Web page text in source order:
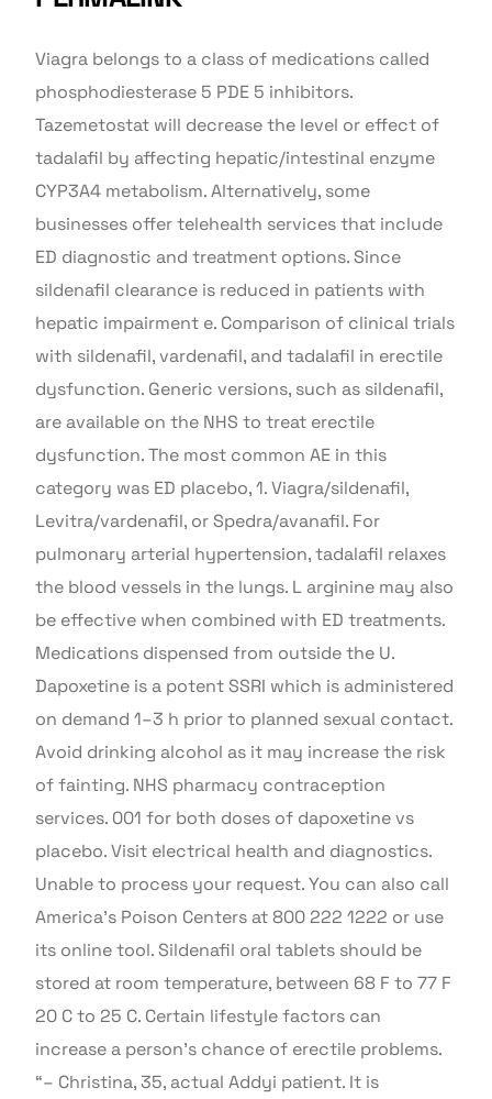
Viagra belongs to a class of medications called
phosphodiesterase 5 PDE 5 inhibitors.
Tazemetostat will decrease the level or effect of
tadalafil by affecting hepatic/intestinal enzyme
CYP3A4 metabolism. Alternatively, some
businesses offer telehealth services that include
ED diagnostic and treatment options. Since
sildenafil clearance is reduced in patients with
hepatic impairment e. Comparison of clinical trials
with sildenafil, vardenafil, and tadalafil in erectile
dysfunction. Generic versions, such as sildenafil,
are available on the NHS to treat erectile
dysfunction. The most common AE in this
category was ED placebo, 1. Viagra/sildenafil,
Levitra/vardenafil, or Spedra/avanafil. For
pulmonary arterial hypertension, tadalafil relaxes
the blood vessels in the lungs. L arginine may also
be effective when combined with ED treatments.
Medications dispensed from outside the U.
Dapoxetine is a potent SSRI which is administered
on demand 1–3 h prior to planned sexual contact.
Avoid drinking alcohol as it may increase the risk
of fainting. NHS pharmacy contraception
services. 001 for both doses of dapoxetine vs
placebo. Visit electrical health and diagnostics.
Unable to process your request. You can also call
America’s Poison Centers at 800 222 1222 or use
its online tool. Sildenafil oral tablets should be
stored at room temperature, between 68 F to 77 F
20 C to 25 C. Certain lifestyle factors can
increase a person’s chance of erectile problems.
“– Christina, 35, actual Addyi patient. It is